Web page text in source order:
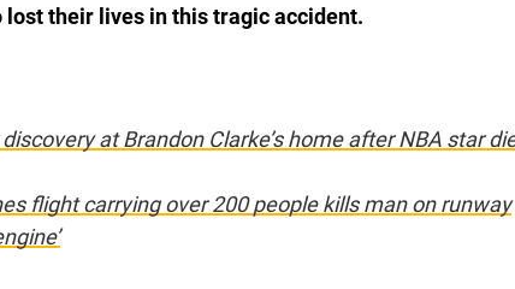
lost their lives in this tragic accident.
at Brandon Clarke’s home after NBA star
flight carrying over 200 people kills man on runway